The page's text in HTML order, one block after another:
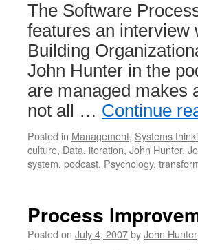
The Software
features an interview
Building
John Hunter in the
are managed makes
not all … Continue
Posted in Management, Systems
culture, Data, iteration, John Hunter,
system, podcast, Psychology,
Process
Posted on July 4, 2007byJohn Hunter